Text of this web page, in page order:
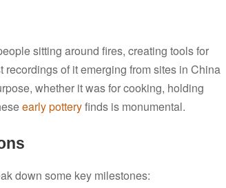
sitting around fires, creating tools for
of it emerging from sites in China
whether it was for cooking, holding
early potteryfinds is monumental.
down some key milestones: